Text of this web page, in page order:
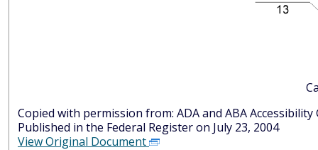
Copied with permission from: ADA
Published in the Federal Register on July 23, 2004
View Original Document